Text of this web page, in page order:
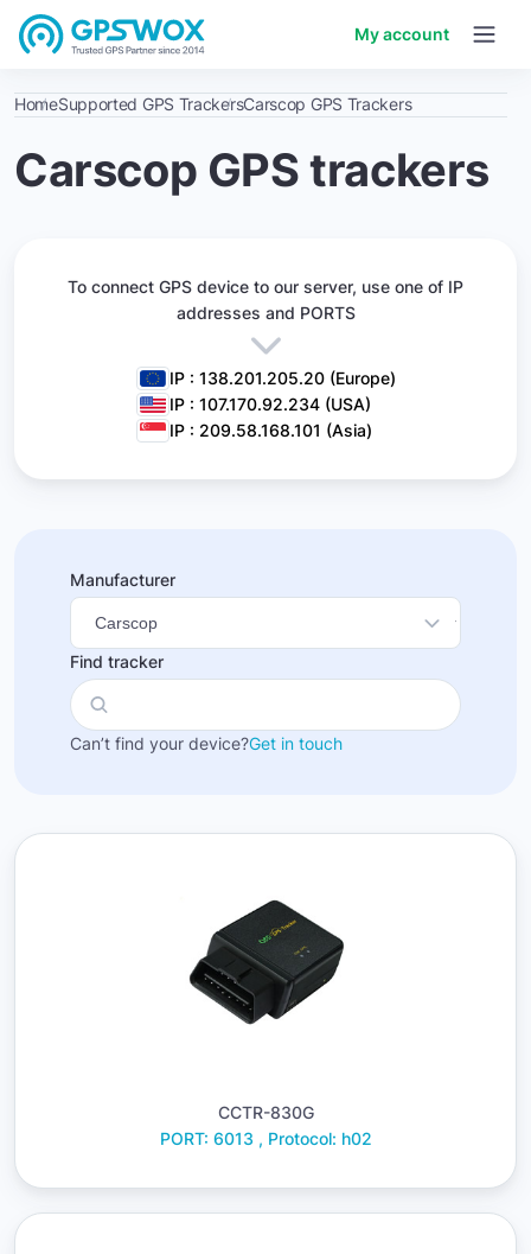
My account
HomeSupported GPS TrackersCarscop GPS Trackers
Carscop GPS trackers
To connect GPS device to our server, use one of IP
addresses and PORTS
IP : 138.201.205.20 (Europe)
IP : 107.170.92.234 (USA)
IP : 209.58.168.101 (Asia)
Manufacturer
Find tracker
Can’t find your device?Get in touch
CCTR-830G
PORT: 6013 , Protocol: h02